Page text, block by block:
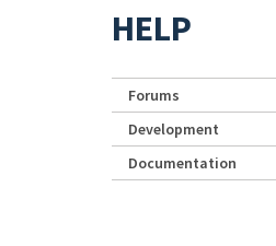
HELP
Forums
Development
Documentation